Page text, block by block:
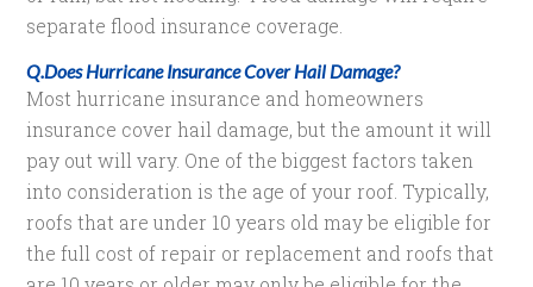
separate flood insurance coverage.
Q.Does Hurricane Insurance Cover Hail Damage?
Most hurricane insurance and homeowners
insurance cover hail damage, but the amount it will
pay out will vary. One of the biggest factors taken
into consideration is the age of your roof. Typically,
roofs that are under 10 years old may be eligible for
the full cost of repair or replacement and roofs that